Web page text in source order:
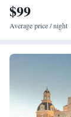
International
$99
Average price / night